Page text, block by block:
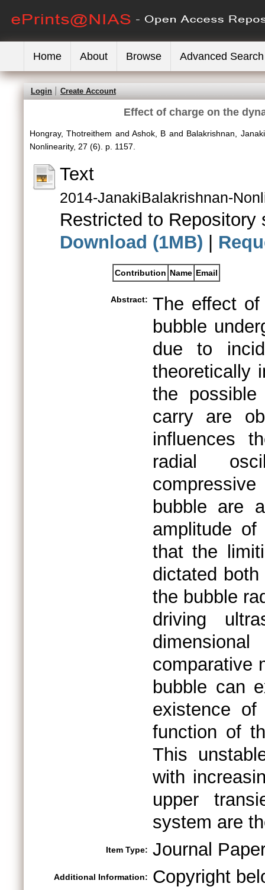
Home About Browse Advanced Search
Login Create Account
Effect of charge on the
Hongray, Thotreithem andAshok, B and Balakrishnan, Janaki
Nonlinearity, 27 (6). p. 1157.
Text
2014-JanakiBalakrishnan-
Restricted to Repository
Download (1MB)
Contribution Name Email
Abstract: The effect
bubble
due to
theoretically
the
carry are
influences
radial
bubble are
amplitude
that the
dictated
the bubble
driving
comparative
bubble can
existence
function of
This
with
upper
system are
Item Type: Journal
Additional Information: Copyright